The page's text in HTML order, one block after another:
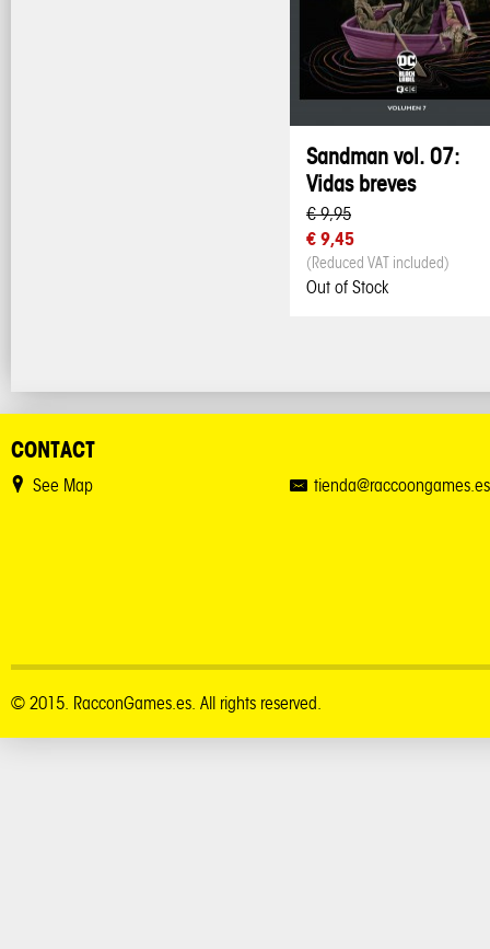
Sandman vol. 07:
Vidas breves
€ 9,95
€ 9,45
(Reduced VAT included)
Out of Stock
CONTACT
See Map tienda@raccoongames.es
© 2015. RacconGames.es. All rights reserved.